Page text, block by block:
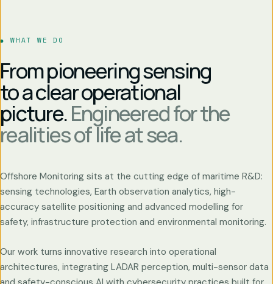
WHAT WE DO
From pioneering sensing
to a clear operational
picture.Engineered for the
realities of life at sea.
Offshore Monitoring sits at the cutting edge of maritime R&D:
sensing technologies, Earth observation analytics, high-
accuracy satellite positioning and advanced modelling for
safety, infrastructure protection and environmental monitoring.
Our work turns innovative research into operational
architectures, integrating LADAR perception, multi-sensor data